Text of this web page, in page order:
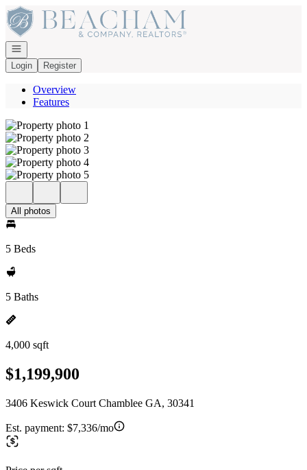
Go to: Homepage
Open navigation
Login
Register
Overview
Features
All photos
5 Beds
5 Baths
4,000 sqft
$1,199,900
3406 Keswick Court Chamblee GA, 30341
Est. payment: $7,336/mo